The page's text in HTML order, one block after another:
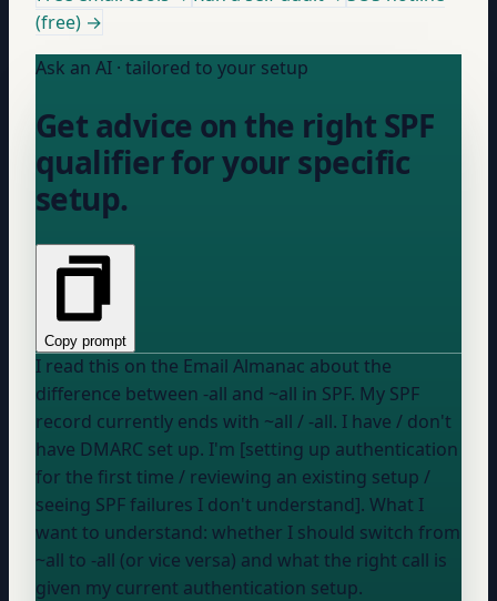
(free) →
Ask an AI · tailored to your setup
Get advice on the right SPF
qualifier for your specific
setup.
Copy prompt
I read this on the Email Almanac about the
difference between -all and ~all in SPF. My SPF
record currently ends with ~all / -all. I have / don't
have DMARC set up. I'm [setting up authentication
for the first time / reviewing an existing setup /
seeing SPF failures I don't understand]. What I
want to understand: whether I should switch from
~all to -all (or vice versa) and what the right call is
given my current authentication setup.